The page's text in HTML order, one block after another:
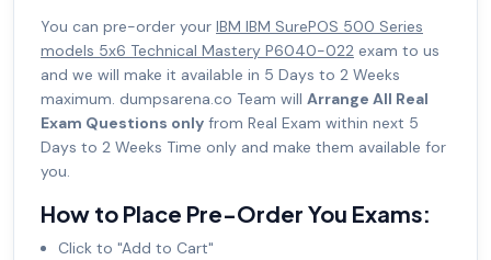
You can pre-order your IBM IBM SurePOS 500 Series
models 5x6 Technical Mastery P6040-022 exam to us
and we will make it available in 5 Days to 2 Weeks
maximum. dumpsarena.co Team will Arrange All Real
Exam Questions only from Real Exam within next 5
Days to 2 Weeks Time only and make them available for
you.
How to Place Pre-Order You Exams:
Click to "Add to Cart"